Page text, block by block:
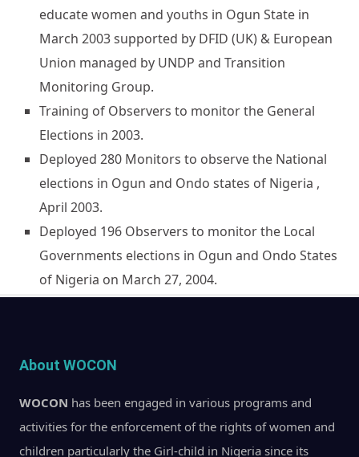
educate women and youths in Ogun State in
March 2003 supported by DFID (UK) & European
Union managed by UNDP and Transition
Monitoring Group.
Training of Observers to monitor the General
Elections in 2003.
Deployed 280 Monitors to observe the National
elections in Ogun and Ondo states of Nigeria ,
April 2003.
Deployed 196 Observers to monitor the Local
Governments elections in Ogun and Ondo States
of Nigeria on March 27, 2004.
About WOCON
WOCON has been engaged in various programs and
activities for the enforcement of the rights of women and
children particularly the Girl-child in Nigeria since its